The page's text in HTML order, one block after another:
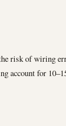
risk of wiring
account for